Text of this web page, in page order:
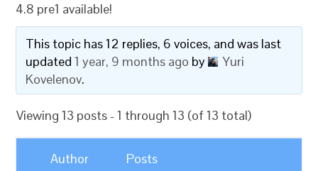
4.8 pre1 available!
This topic has 12 replies, 6 voices, and was last
updated1 year, 9 months ago by
Yuri
Kovelenov.
Viewing 13 posts - 1 through 13 (of 13 total)
Author Posts